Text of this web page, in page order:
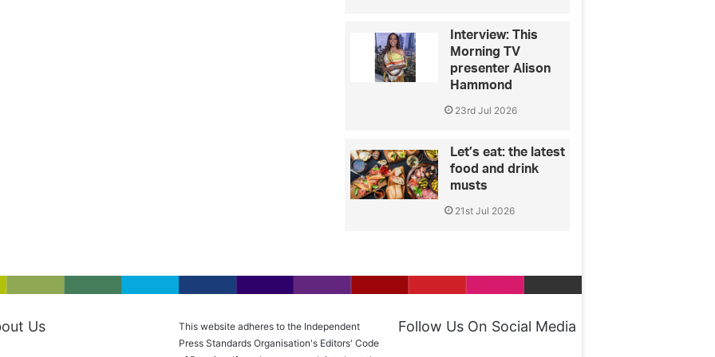
Interview: This
Morning TV
presenter Alison
Hammond
23rd Jul 2026
Let’s eat: the latest
food and drink
musts
21st Jul 2026
Us
This website adheres to the Independent
Press Standards Organisation's Editors' Code
Follow Us On Social Media